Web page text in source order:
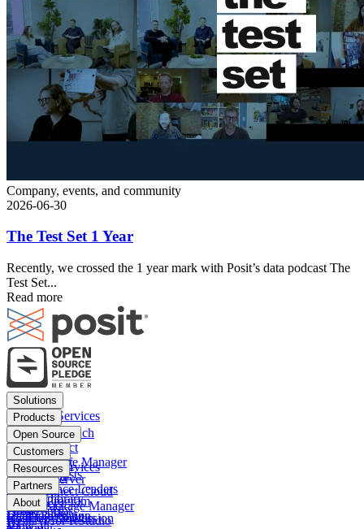
Company, events, and community
2026-06-30
The Test Set 1 Year
Recently, we crossed the 1 year mark with Posit’s data podcast The
Test Set...
Read more
Footer
menu
Solutions
Financial Services
Insurance
Pharma
Public sector
Data Scientists
Data Science Leaders
IT Leaders
Business Leaders
Products
Posit Workbench
Posit Connect
Posit Package Manager
Posit Cloud
Posit Connect Cloud
Public Package Manager
Posit AI for RStudio
Open Source
Positron
RStudio IDE
RStudio Server
R
Python
AI
Customers
Financial Services
Insurance
Pharma
Public sector
View all
Resources
Blog
Content library
Demo gallery
Partners
Partner Program
Deal registration
About
Company & Mission